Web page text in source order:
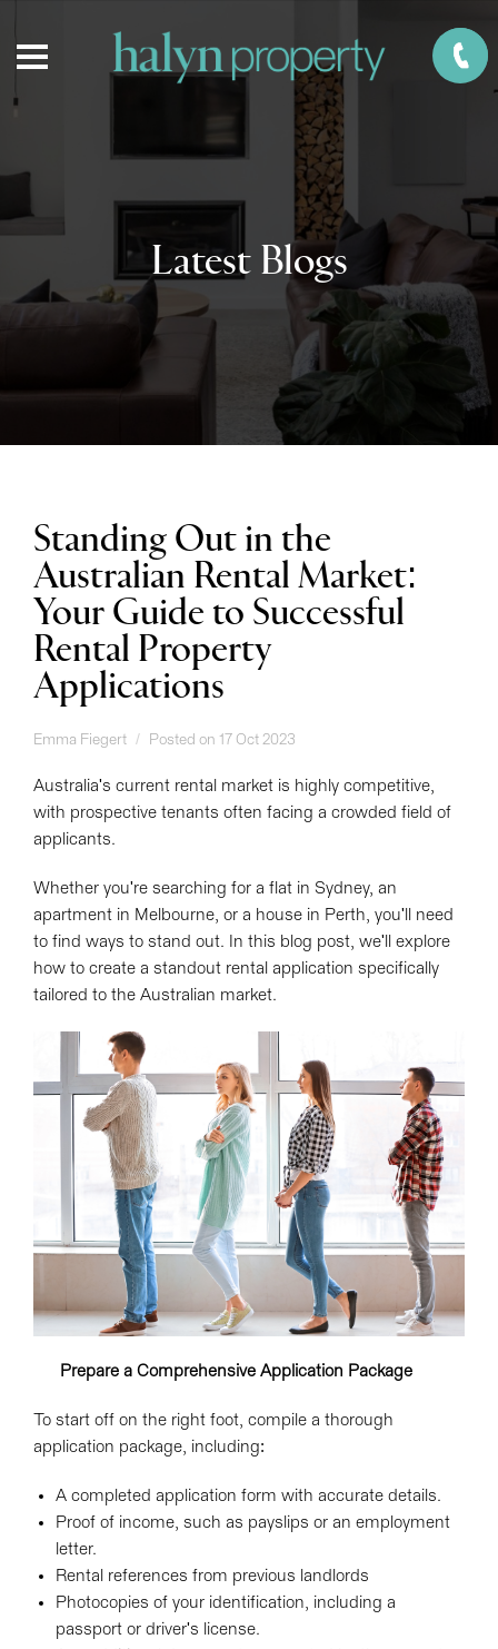
Latest Blogs
Standing Out in the
Australian Rental Market:
Your Guide to Successful
Rental Property
Applications
Emma Fiegert Posted on 17 Oct 2023
Australia's current rental market is highly competitive,
with prospective tenants often facing a crowded field of
applicants.
Whether you're searching for a flat in Sydney, an
apartment in Melbourne, or a house in Perth, you'll need
to find ways to stand out. In this blog post, we'll explore
how to create a standout rental application specifically
tailored to the Australian market.
Prepare a Comprehensive Application Package
To start off on the right foot, compile a thorough
application package, including:
A completed application form with accurate details.
Proof of income, such as payslips or an employment
letter.
Rental references from previous landlords
Photocopies of your identification, including a
passport or driver's license.